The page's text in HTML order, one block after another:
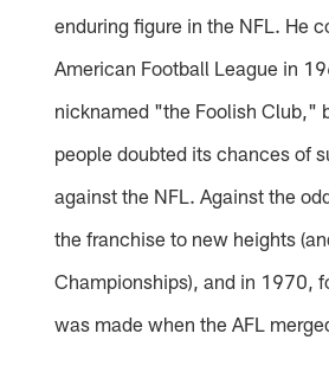
enduring figure in the NFL. He
American Football League in
nicknamed "the Foolish Club,"
people doubted its chances of
against the NFL. Against the
the franchise to new heights
Championships), and in 1970,
was made when the AFL